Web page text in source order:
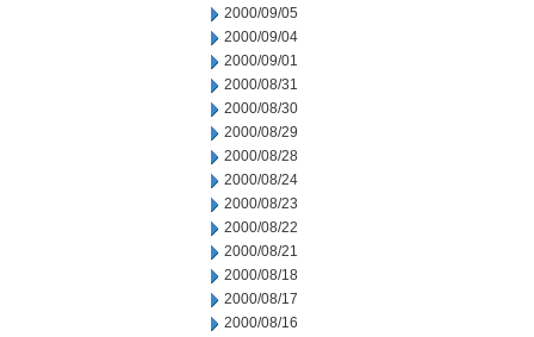
2000/09/05
2000/09/04
2000/09/01
2000/08/31
2000/08/30
2000/08/29
2000/08/28
2000/08/24
2000/08/23
2000/08/22
2000/08/21
2000/08/18
2000/08/17
2000/08/16